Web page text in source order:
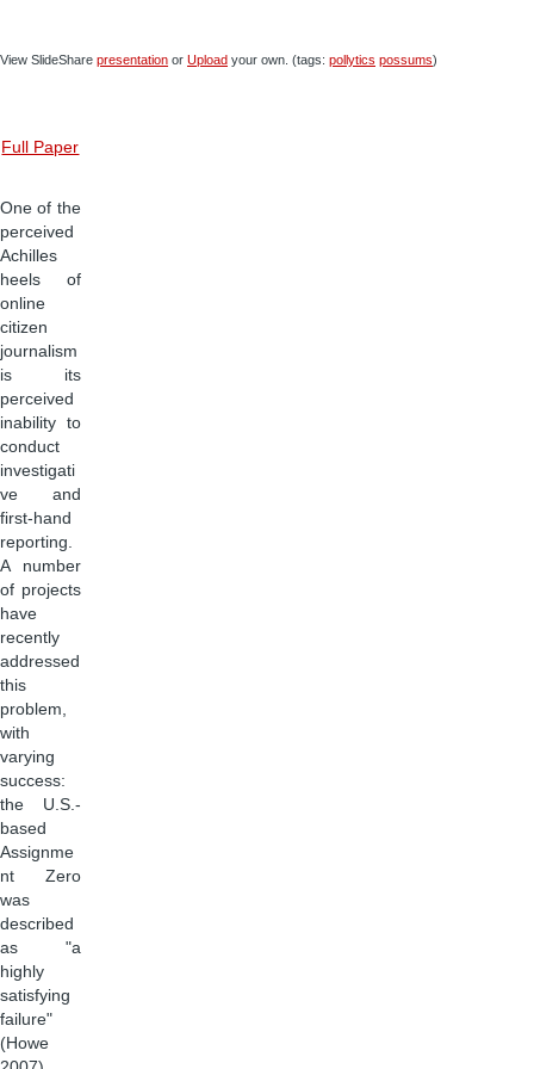
View SlideShare presentation or Upload your own. (tags: pollytics possums)
Full Paper
One of the
perceived
Achilles
heels of
online
citizen
journalism
is its
perceived
inability to
conduct
investigati
ve and
first-hand
reporting.
A number
of projects
have
recently
addressed
this
problem,
with
varying
success:
the U.S.-
based
Assignme
nt Zero
was
described
as "a
highly
satisfying
failure"
(Howe